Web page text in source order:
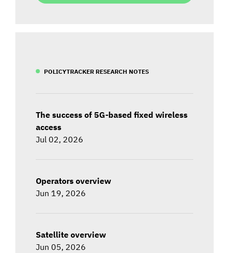
POLICYTRACKER RESEARCH NOTES
The success of 5G-based fixed wireless
access
Jul 02, 2026
Operators overview
Jun 19, 2026
Satellite overview
Jun 05, 2026